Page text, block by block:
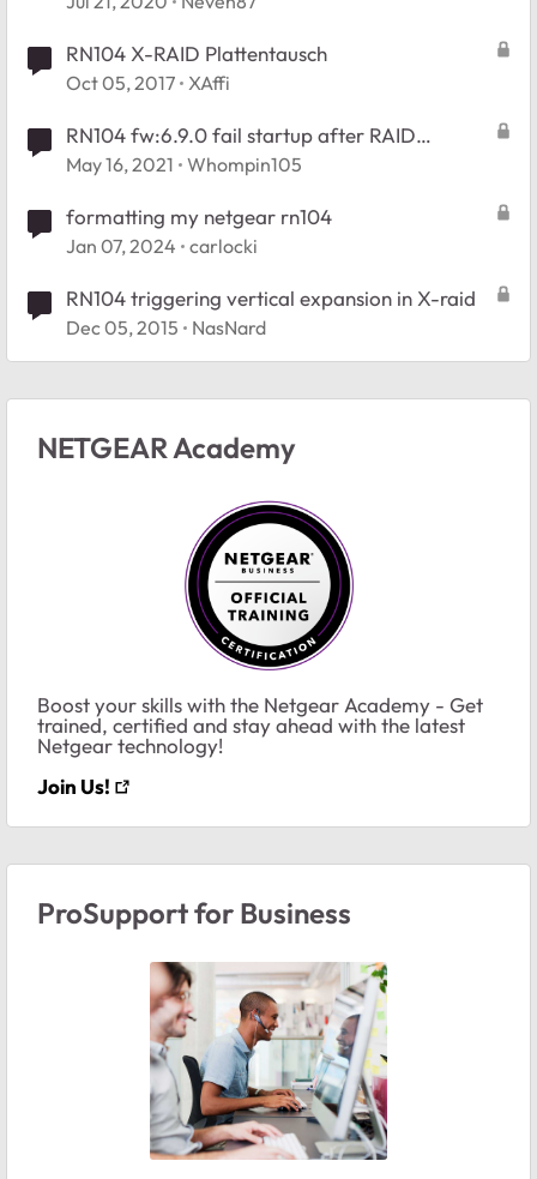
RN104 X-RAID Plattentausch
Oct 05, 2017 XAffi
RN104 fw:6.9.0 fail startup after RAID
expansion
May 16, 2021 Whompin105
formatting my netgear rn104
Jan 07, 2024 carlocki
RN104 triggering vertical expansion in X-raid
Dec 05, 2015 NasNard
NETGEAR Academy
Boost your skills with the Netgear Academy - Get
trained, certified and stay ahead with the latest
Netgear technology!
Join Us!
ProSupport for Business